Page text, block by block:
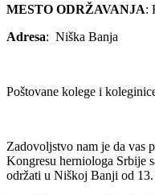
MESTO ODRŽAVANJA:
Adresa: Niška Banja
Poštovane kolege i
Zadovoljstvo nam je da vas
Kongresu herniologa Srbije
održati u Niškoj Banji od